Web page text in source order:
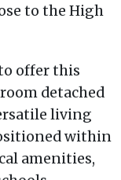
to the High
offer this
detached
living
within
amenities,